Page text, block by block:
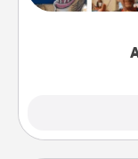
visit a temple